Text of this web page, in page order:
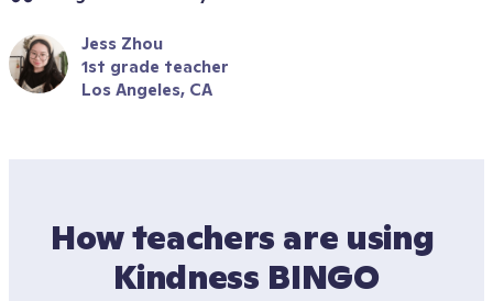
Jess Zhou
1st grade teacher
Los Angeles, CA
How teachers are using
Kindness BINGO